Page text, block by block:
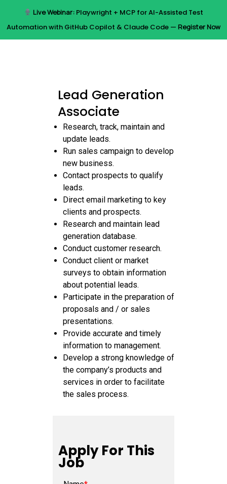
Live Webinar:Playwright + MCP for AI-Assisted Test
Automation with GitHub Copilot & Claude Code — Register Now
Menu
Lead Generation
Associate
Research, track, maintain and
update leads.
Run sales campaign to develop
new business.
Contact prospects to qualify
leads.
Direct email marketing to key
clients and prospects.
Research and maintain lead
generation database.
Conduct customer research.
Conduct client or market
surveys to obtain information
about potential leads.
Participate in the preparation of
proposals and / or sales
presentations.
Provide accurate and timely
information to management.
Develop a strong knowledge of
the company’s products and
services in order to facilitate
the sales process.
Apply For This
Job